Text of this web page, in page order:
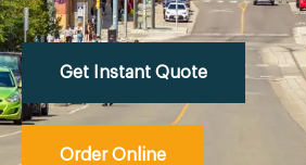
Get Instant Quote
Order Online